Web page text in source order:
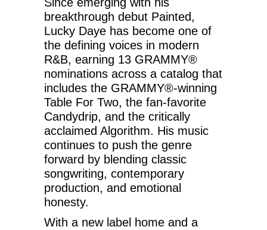
Since emerging with his
breakthrough debut Painted,
Lucky Daye has become one of
the defining voices in modern
R&B, earning 13 GRAMMY®
nominations across a catalog that
includes the GRAMMY®-winning
Table For Two, the fan-favorite
Candydrip, and the critically
acclaimed Algorithm. His music
continues to push the genre
forward by blending classic
songwriting, contemporary
production, and emotional
honesty.
With a new label home and a